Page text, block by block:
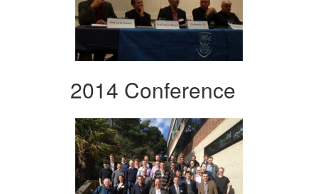
2014 Conference